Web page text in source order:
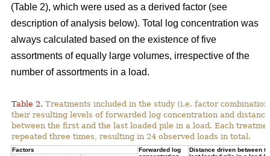
(Table 2), which were used as a derived factor (see
description of analysis below). Total log concentration was
always calculated based on the existence of five
assortments of equally large volumes, irrespective of the
number of assortments in a load.
Table 2. Treatments included in the study (i.e. factor
their resulting levels of forwarded log concentration and
between the first and the last loaded pile in a load. Each
repeated three times, resulting in 24 observed loads in total.
Factors
Forwarded log
Distance driven between